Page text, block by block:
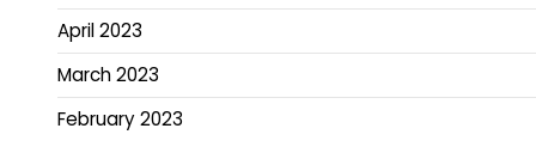
April 2023
March 2023
February 2023